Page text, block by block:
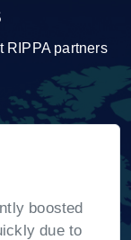
RIPPA partners
boosted
due to